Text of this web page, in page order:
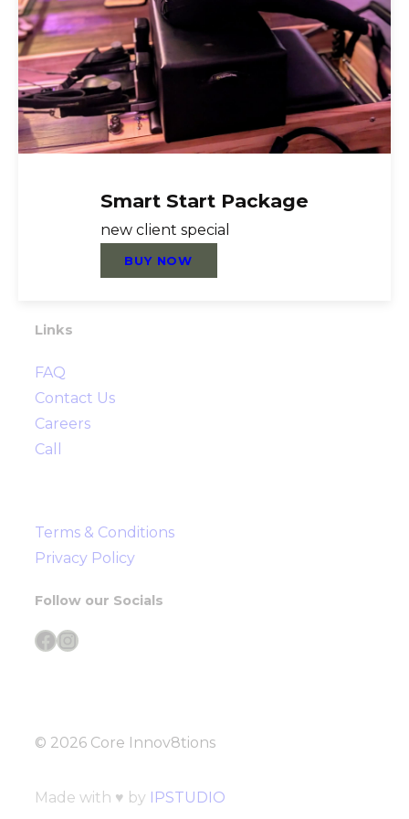
About Us
Reformer Pilates, Nutrition Coaching,
Personal Training, Functional Training,
Group Fitness, TRX, Foundation Training,
Rebounder, Cardio, Strength, Flexibility,
Resistance Training, Prehab, Post Rehab,
Injury Prevention
Links
FAQ
Contact Us
Careers
Call
Terms & Conditions
Privacy Policy
Follow our Socials
Facebook Instagram
© 2026 Core Innov8tions
Made with ♥ by IPSTUDIO
Smart Start Package
new client special
BUY NOW